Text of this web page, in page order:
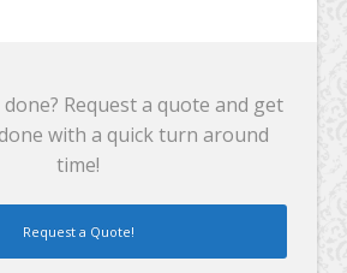
Request a quote and get
with a quick turn around
time!
Request a Quote!